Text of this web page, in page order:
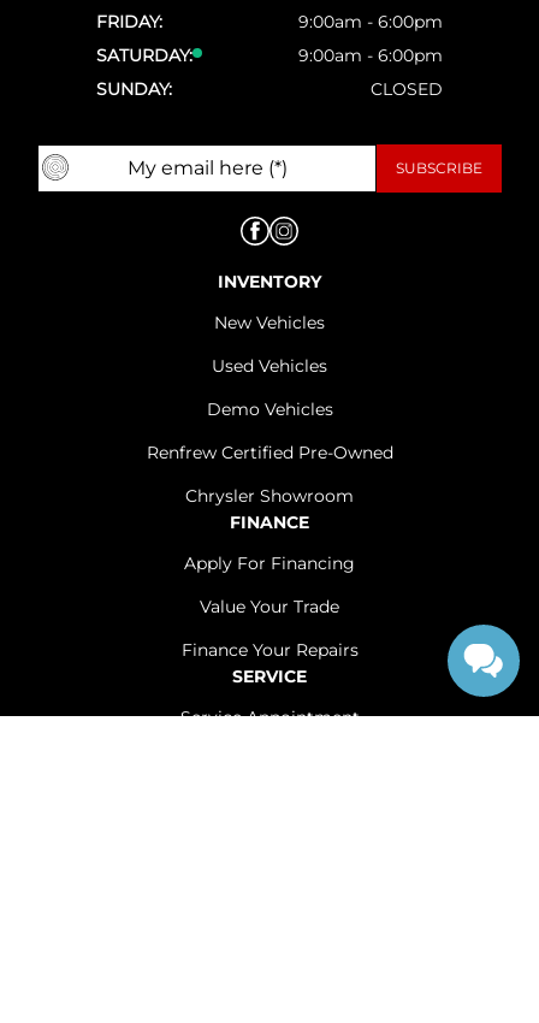
FRIDAY:
9:00am - 6:00pm
SATURDAY:
9:00am - 6:00pm
SUNDAY:
CLOSED
INVENTORY
New Vehicles
Used Vehicles
Demo Vehicles
Renfrew Certified Pre-Owned
Chrysler Showroom
FINANCE
Apply For Financing
Value Your Trade
Finance Your Repairs
SERVICE
Service Appointment